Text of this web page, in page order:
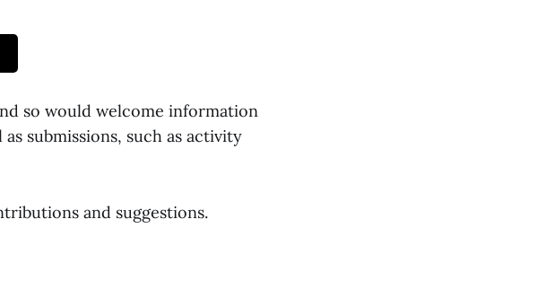
so would welcome information
submissions, such as activity
and suggestions.